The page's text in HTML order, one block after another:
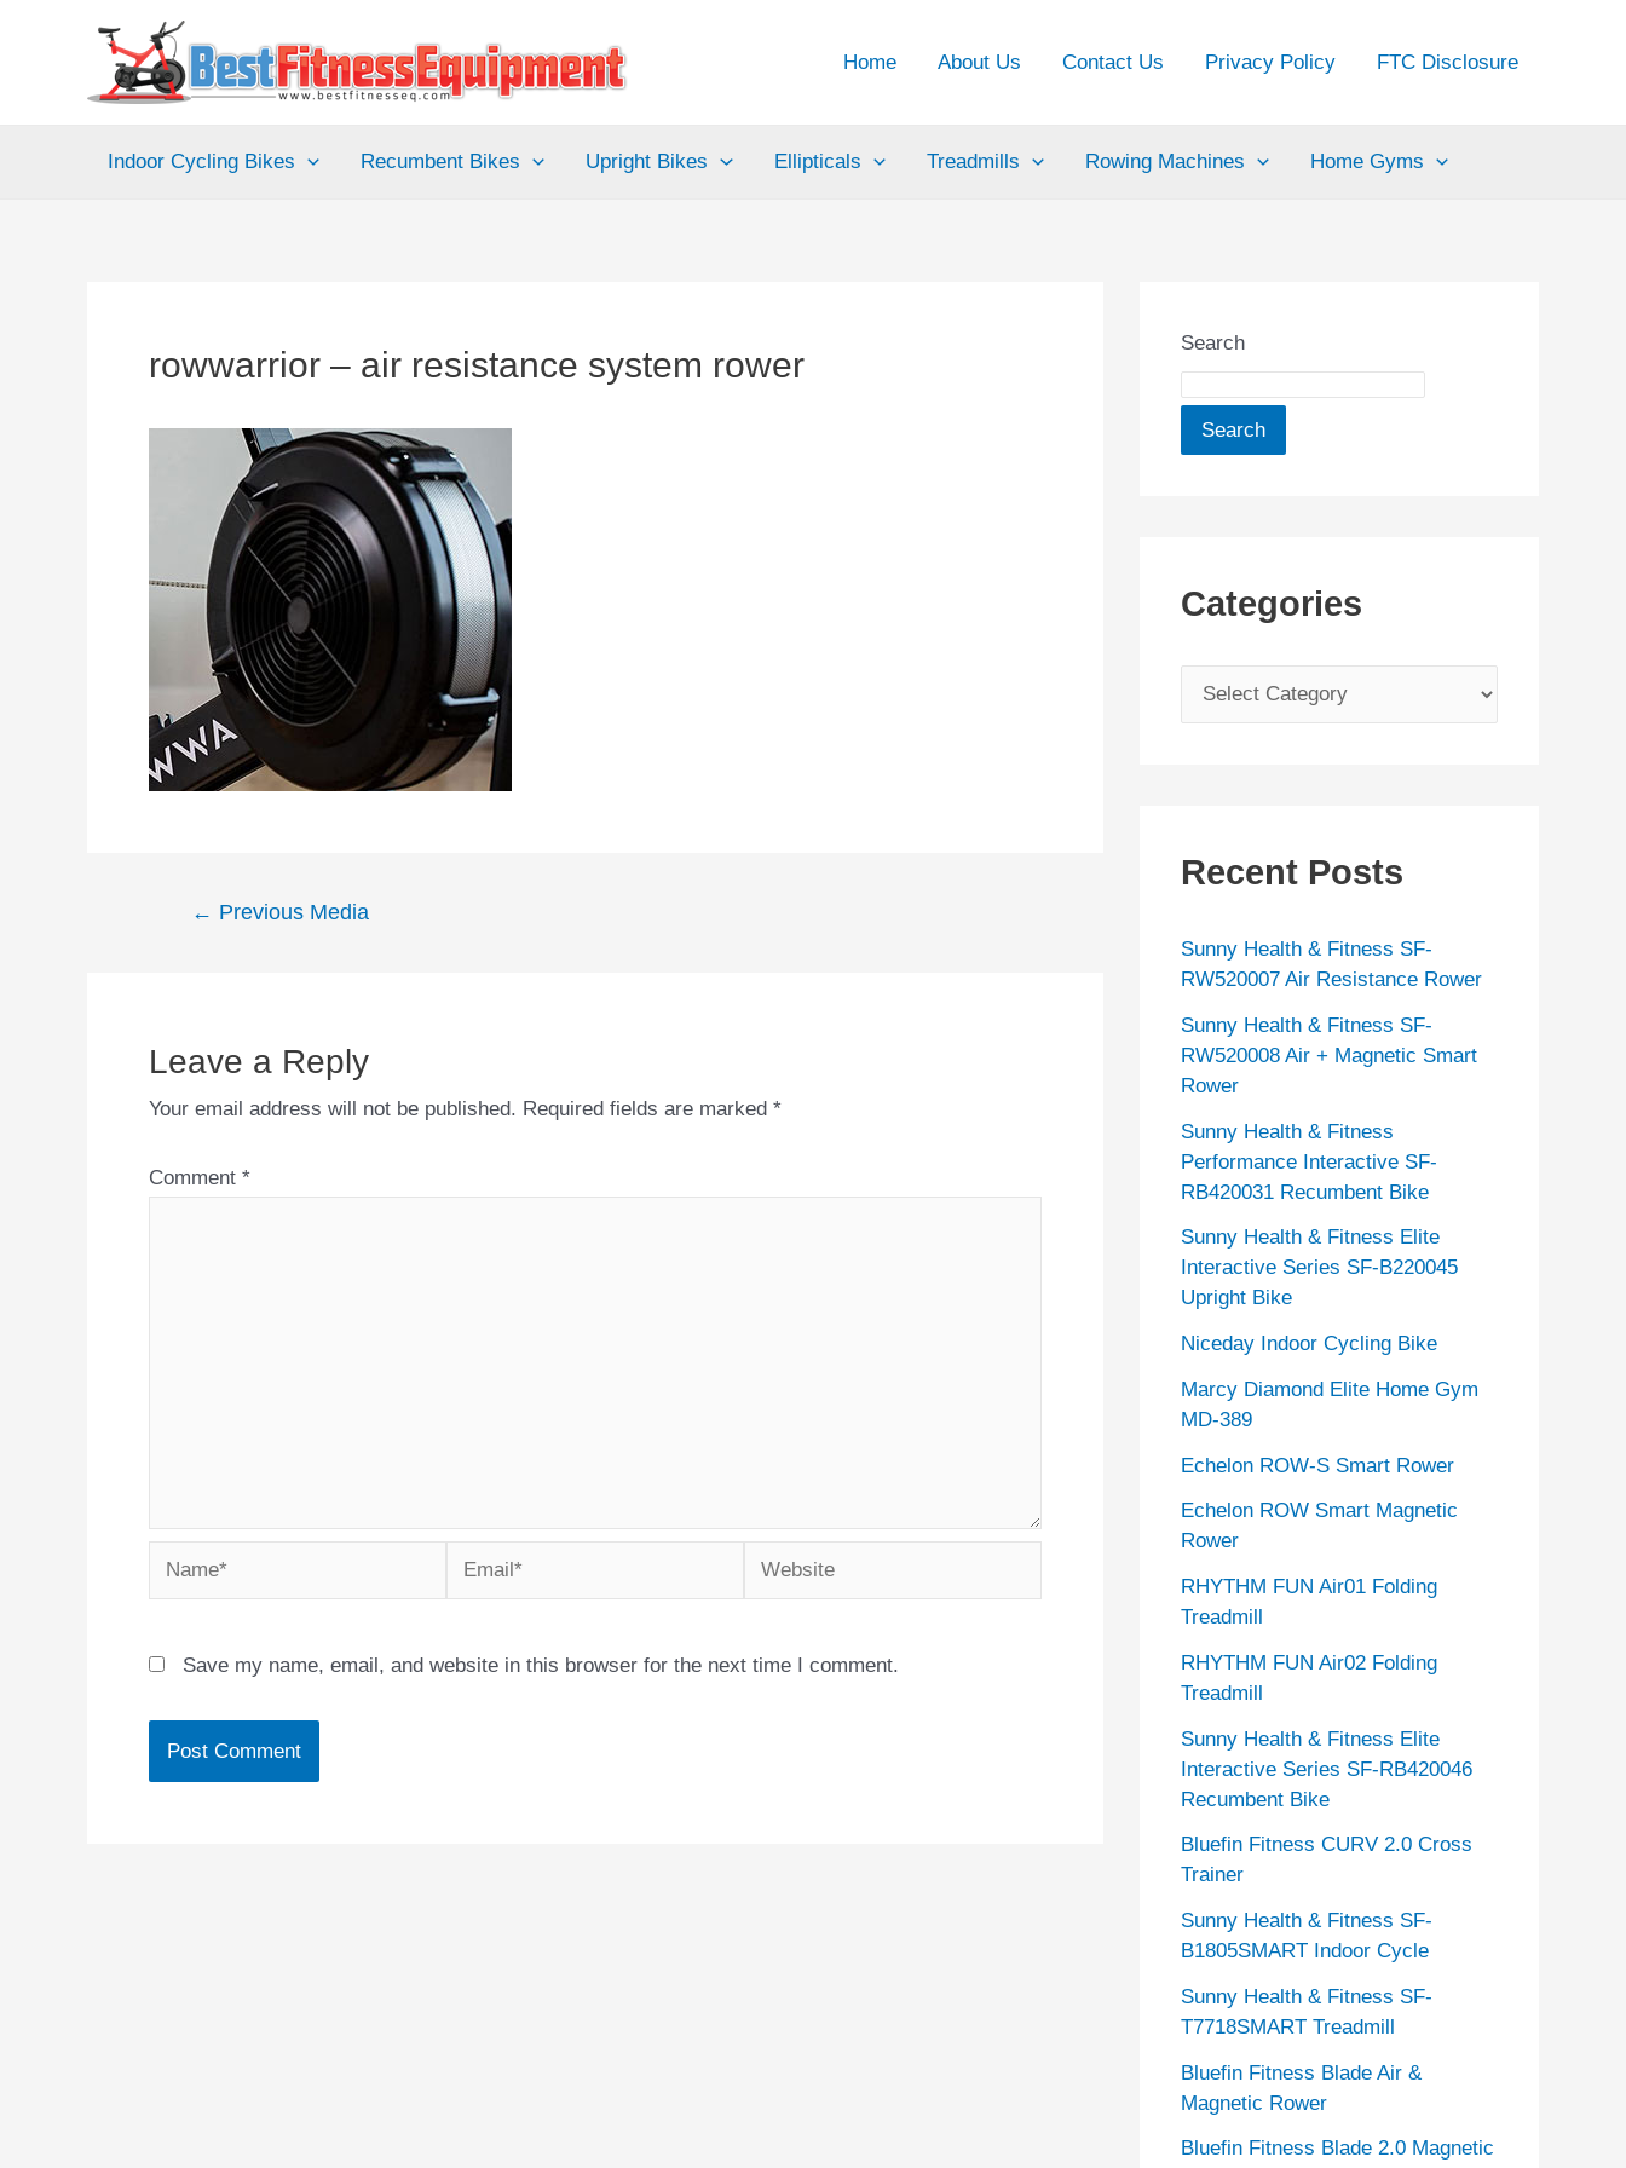
Home About Us Contact Us Privacy Policy FTC Disclosure
Indoor Cycling Bikes Recumbent Bikes Upright Bikes Ellipticals Treadmills Rowing Machines Home Gyms
rowwarrior – air resistance system rower
Post← Previous Media
Leave a Reply
Your email address will not be published. Required fields are marked *
Comment *
Name* Email* Website
Save my name, email, and website in this browser for the next time I comment.
Search
Search
Categories
a
o
i
e
s
Recent Posts
Sunny Health & Fitness SF-
RW520007 Air Resistance Rower
Sunny Health & Fitness SF-
RW520008 Air + Magnetic Smart
Rower
Sunny Health & Fitness
Performance Interactive SF-
RB420031 Recumbent Bike
Sunny Health & Fitness Elite
Interactive Series SF-B220045
Upright Bike
Niceday Indoor Cycling Bike
Marcy Diamond Elite Home Gym
MD-389
Echelon ROW-S Smart Rower
Echelon ROW Smart Magnetic
Rower
RHYTHM FUN Air01 Folding
Treadmill
RHYTHM FUN Air02 Folding
Treadmill
Sunny Health & Fitness Elite
Interactive Series SF-RB420046
Recumbent Bike
Bluefin Fitness CURV 2.0 Cross
Trainer
Sunny Health & Fitness SF-
B1805SMART Indoor Cycle
Sunny Health & Fitness SF-
T7718SMART Treadmill
Bluefin Fitness Blade Air &
Magnetic Rower
Bluefin Fitness Blade 2.0 Magnetic